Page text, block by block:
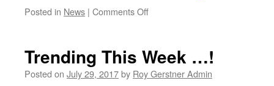
Posted in News | Comments Offon
There’s
A
Trending This Week …!
Posted on July 29, 2017by Roy Gerstner Admin